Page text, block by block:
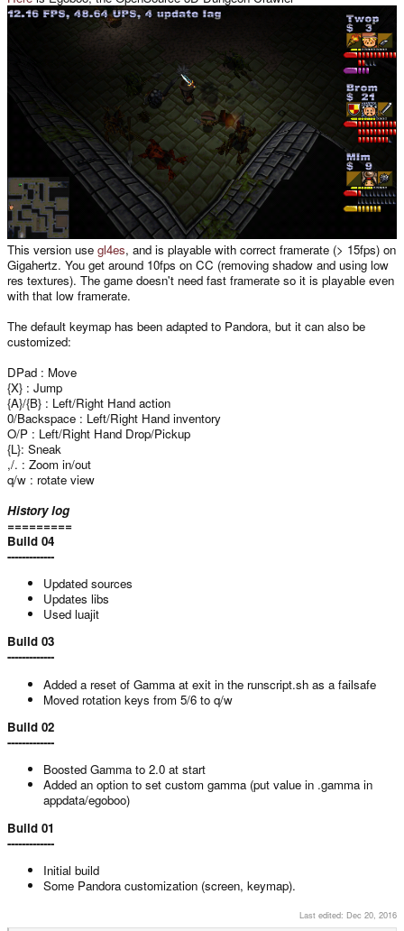
This version use gl4es, and is playable with correct framerate (> 15fps) on
Gigahertz. You get around 10fps on CC (removing shadow and using low
res textures). The game doesn't need fast framerate so it is playable even
with that low framerate.
The default keymap has been adapted to Pandora, but it can also be
customized:
DPad : Move
{X} : Jump
{A}/{B} : Left/Right Hand action
0/Backspace : Left/Right Hand inventory
O/P : Left/Right Hand Drop/Pickup
{L}: Sneak
,/. : Zoom in/out
q/w : rotate view
History log
=========
Build 04
-------------
Updated sources
Updates libs
Used luajit
Build 03
-------------
Added a reset of Gamma at exit in the runscript.sh as a failsafe
Moved rotation keys from 5/6 to q/w
Build 02
-------------
Boosted Gamma to 2.0 at start
Added an option to set custom gamma (put value in .gamma in
appdata/egoboo)
Build 01
-------------
Initial build
Some Pandora customization (screen, keymap).
Last edited: Dec 20, 2016